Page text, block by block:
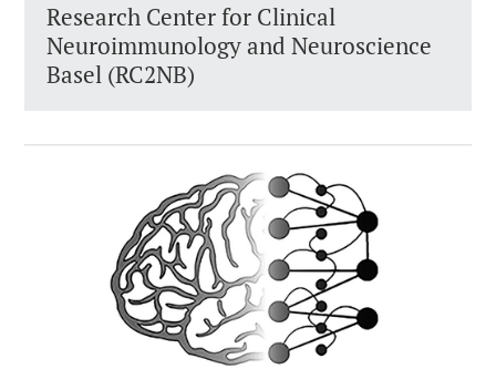
Research Center for Clinical
Neuroimmunology and Neuroscience
Basel (RC2NB)